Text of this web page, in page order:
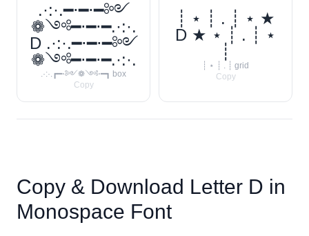
.·:·.━⋅━⋅━༻
❁༺━⋅━⋅━.·:·.
D .·:·.━⋅━⋅━༻
❁༺━⋅━⋅━.·:·.
.·:·.┏━⋅༻❁༺⋅━┓ box
Copy
┊ ⋆ ┊ . ┊ ⋆ ★
D ★ ⋆ ┊ . ┊ ⋆
┊
┊ ⋆ ┊ . ┊ grid
Copy
Copy & Download Letter D in
Monospace Font